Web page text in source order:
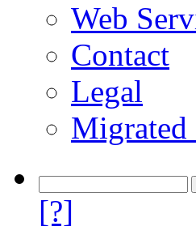
Web
Contact
Legal
Migrated
[?]